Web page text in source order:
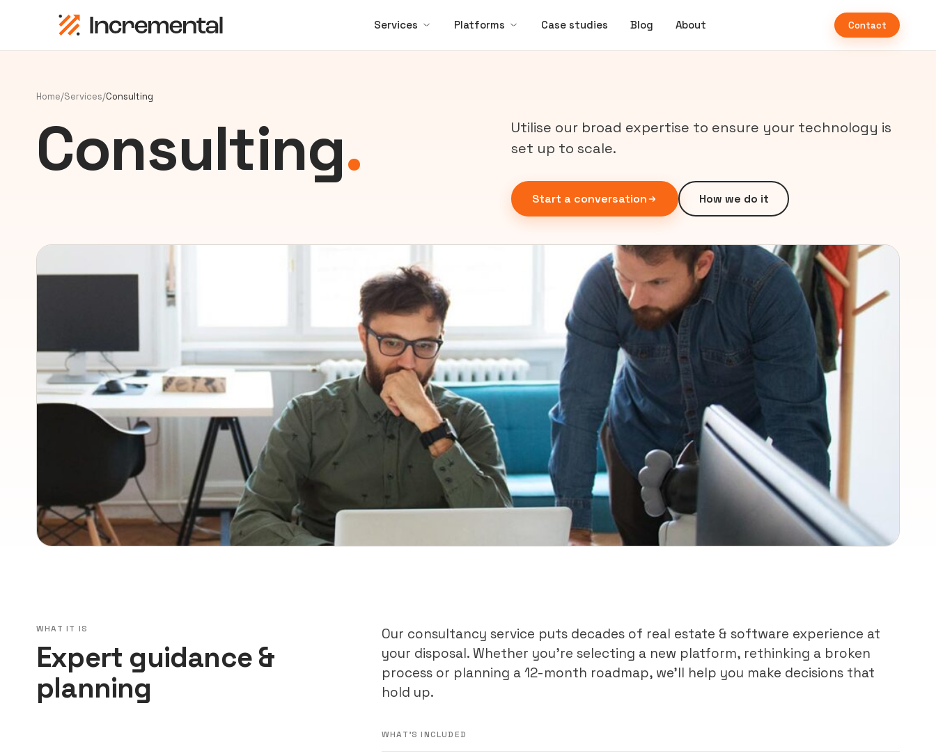
Services Platforms Case studies Blog About Contact
Home/Services/Consulting
Consulting.
Utilise our broad expertise to ensure your technology is
set up to scale.
Start a conversation How we do it
WHAT IT IS
Expert guidance &
planning
Our consultancy service puts decades of real estate & software experience at
your disposal. Whether you’re selecting a new platform, rethinking a broken
process or planning a 12-month roadmap, we’ll help you make decisions that
hold up.
WHAT'S INCLUDED